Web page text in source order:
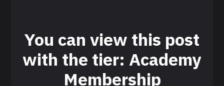
You can view this post
with the tier: Academy
Membership